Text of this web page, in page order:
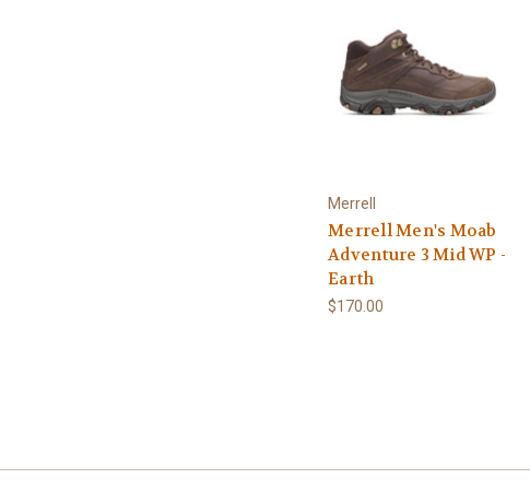
Merrell
Merrell Men's Moab
Adventure 3 Mid WP -
Earth
$170.00